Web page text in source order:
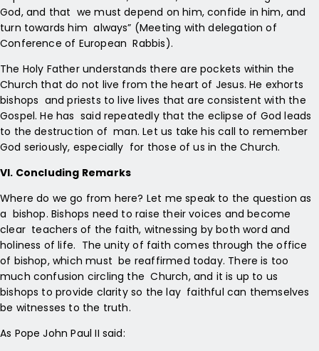
God, and that we must depend on him, confide in him, and
turn towards him always” (Meeting with delegation of
Conference of European Rabbis).
The Holy Father understands there are pockets within the
Church that do not live from the heart of Jesus. He exhorts
bishops and priests to live lives that are consistent with the
Gospel. He has said repeatedly that the eclipse of God leads
to the destruction of man. Let us take his call to remember
God seriously, especially for those of us in the Church.
VI. Concluding Remarks
Where do we go from here? Let me speak to the question as
a bishop. Bishops need to raise their voices and become
clear teachers of the faith, witnessing by both word and
holiness of life. The unity of faith comes through the office
of bishop, which must be reaffirmed today. There is too
much confusion circling the Church, and it is up to us
bishops to provide clarity so the lay faithful can themselves
be witnesses to the truth.
As Pope John Paul II said: